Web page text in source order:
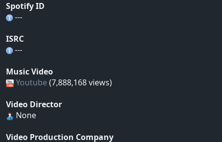
Spotify ID
---
ISRC
---
Music Video
Youtube (7,888,168 views)
Video Director
None
Video Production Company